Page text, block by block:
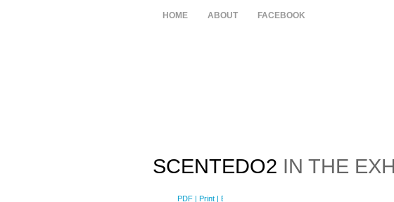
HOME ABOUT FACEBOOK
SCENTEDO2 IN THE
PDF | Print | E-